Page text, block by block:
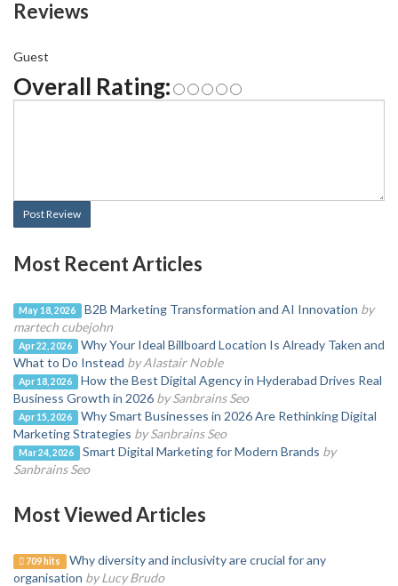
Reviews
Guest
Overall Rating:
Post Review
Most Recent Articles
May 18, 2026 B2B Marketing Transformation and AI Innovation by
martech cubejohn
Apr 22, 2026
Why Your Ideal Billboard Location Is Already Taken and
What to Do Instead by Alastair Noble
Apr 18, 2026
How the Best Digital Agency in Hyderabad Drives Real
Business Growth in 2026 by Sanbrains Seo
Apr 15, 2026
Why Smart Businesses in 2026 Are Rethinking Digital
Marketing Strategies by Sanbrains Seo
Mar 24, 2026 Smart Digital Marketing for Modern Brands by
Sanbrains Seo
Most Viewed Articles
709 hits
Why diversity and inclusivity are crucial for any
organisation by Lucy Brudo